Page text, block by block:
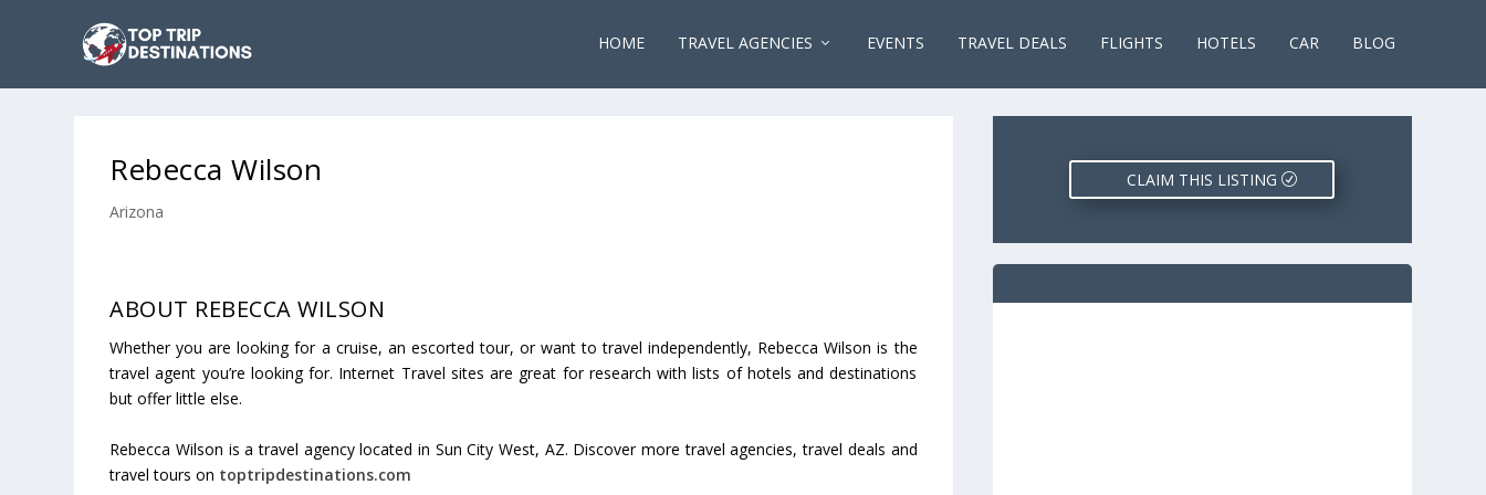
HOME TRAVEL AGENCIES EVENTS TRAVEL DEALS FLIGHTS HOTELS CAR BLOG
Rebecca Wilson
Arizona
ABOUT REBECCA WILSON
Whether you are looking for a cruise, an escorted tour, or want to travel independently, Rebecca Wilson is the
travel agent you’re looking for. Internet Travel sites are great for research with lists of hotels and destinations
but offer little else.
Rebecca Wilson is a travel agency located in Sun City West, AZ. Discover more travel agencies, travel deals and
travel tours on toptripdestinations.com
CLAIM THIS LISTING